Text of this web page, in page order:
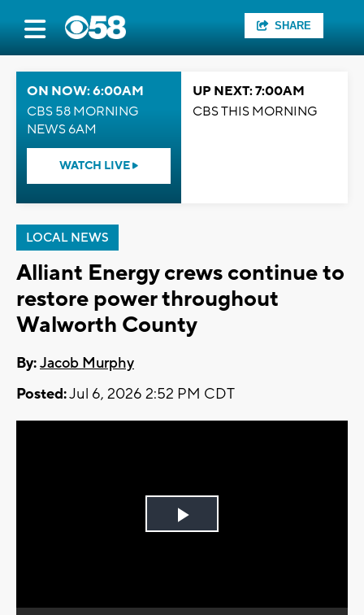
SHARE
ON NOW: 6:00AM
CBS 58 MORNING
NEWS 6AM
WATCH LIVE
UP NEXT: 7:00AM
CBS THIS MORNING
LOCAL NEWS
Alliant Energy crews continue to
restore power throughout
Walworth County
By:Jacob Murphy
Posted:Jul 6, 2026 2:52 PM CDT
Play